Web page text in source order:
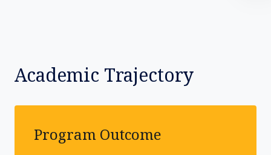
Academic Trajectory
Program Outcome